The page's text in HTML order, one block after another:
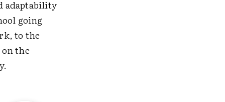
adaptability
going
to the
the